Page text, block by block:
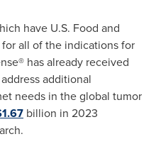
have U.S. Food and
all of the indications for
has already received
additional
needs in the global tumor
billion in 2023